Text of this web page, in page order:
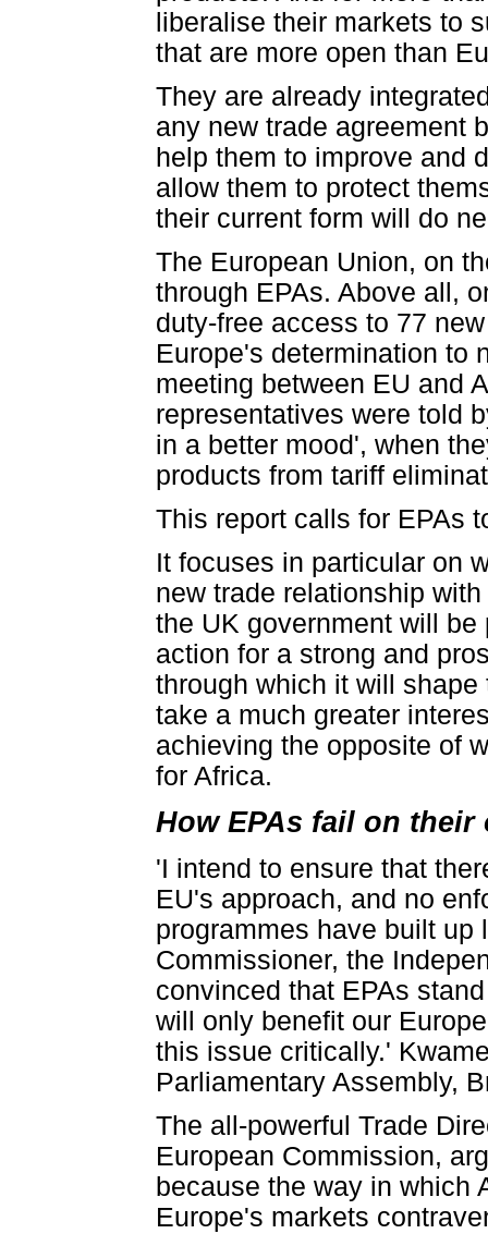
liberalise their markets to
that are more open than
They are already
any new trade agreement
help them to improve and
allow them to protect
their current form will do
The European Union, on
through EPAs. Above all,
duty-free access to 77
Europe's determination to
meeting between EU and
representatives were told
in a better mood', when
products from tariff
This report calls for EPAs
It focuses in particular on
new trade relationship
the UK government will
action for a strong and
through which it will
take a much greater
achieving the opposite of
for Africa.
How EPAs fail on their
'I intend to ensure that
EU's approach, and no
programmes have built up
Commissioner, the
convinced that EPAs
will only benefit our
this issue critically.'
Parliamentary Assembly,
The all-powerful Trade
European Commission,
because the way in which
Europe's markets